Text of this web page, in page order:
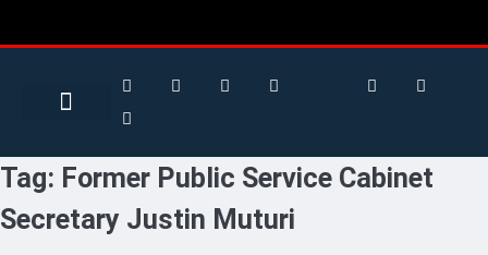
Tag: Former Public Service Cabinet
Secretary Justin Muturi